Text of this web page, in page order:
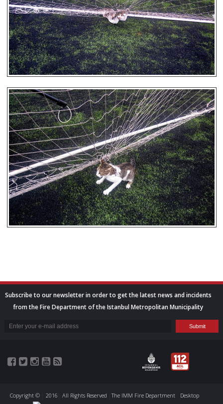
Subscribe to our newsletter in order to get the latest news and incidents
from the Fire Department of the Istanbul Metropolitan Municipality
Copyright © 2016 All Rights Reserved |The IMM Fire Department
Desktop